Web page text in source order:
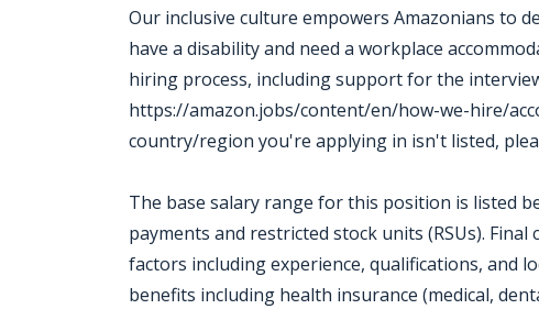
Our inclusive culture empowers Amazonians to
have a disability and need a workplace
hiring process, including support for the
https://amazon.jobs/content/en/how-we-hire/
country/region you're applying in isn't listed,
The base salary range for this position is listed
payments and restricted stock units (RSUs).
factors including experience, qualifications, and
benefits including health insurance (medical,